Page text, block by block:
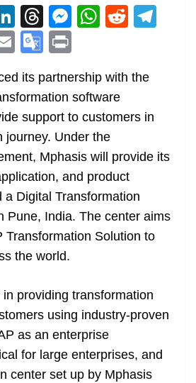
Li
n
k
e
dI
n
T
h
re
a
d
s
M
e
n
g
er
W
s
A
p
p
R
di
t
E
m
ai
l
G
o
gl
e
Tr
a
n
sl
at
e
in
t
its partnership with the
software
support to customers in
journey. Under the
Mphasis will provide its
and product
a Digital Transformation
Pune, India. The center aims
Transformation Solution to
the world.
providing transformation
using industry-proven
as an enterprise
for large enterprises, and
center set up by Mphasis